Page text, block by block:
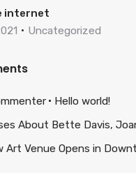
internet
Uncategorized
Hello world!
About Bette Davis,
Art Venue Opens in